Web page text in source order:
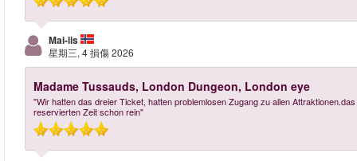
Mai-lis
星期三, 4 損傷 2026
Madame Tussauds, London Dungeon, London eye
"Wir hatten das dreier Ticket, hatten problemlosen Zugang zu allen
reservierten Zeit schon rein"